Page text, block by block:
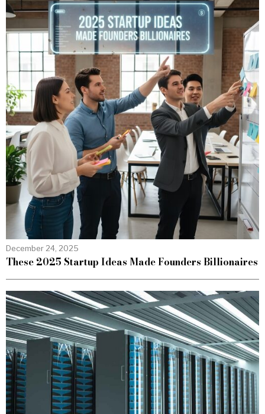
December 24, 2025
These 2025 Startup Ideas Made Founders Billionaires